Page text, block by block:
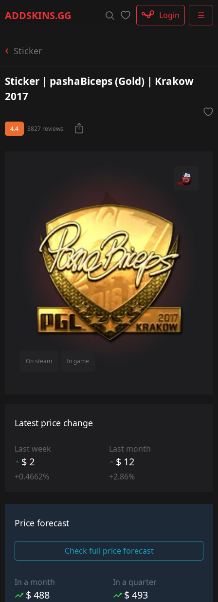
ADDSKINS.GG ☰
Login
Sticker
Sticker | pashaBiceps (Gold) | Krakow
2017
4.4 3827 reviews
On steam In game
Latest price change
Last week
$ 2
+0.4662%
Last month
$ 12
+2.86%
Price forecast
Check full price forecast
In a month
$ 488
In a quarter
$ 493